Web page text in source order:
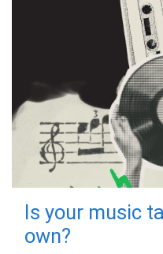
Is your music
own?